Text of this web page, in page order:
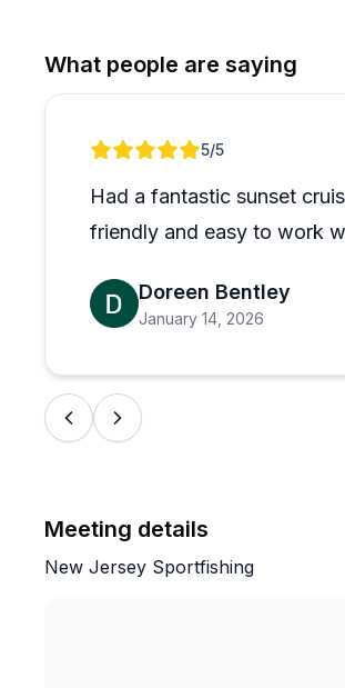
What people are saying
Review 1 of 15/5
Had a fantastic sunset
friendly and easy to work
Doreen Bentley
January 14, 2026
Meeting details
New Jersey Sportfishing